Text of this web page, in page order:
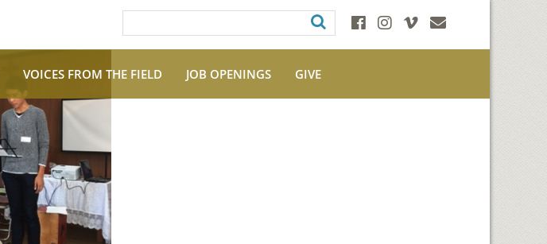
VOICES FROM THE FIELD JOB OPENINGS GIVE